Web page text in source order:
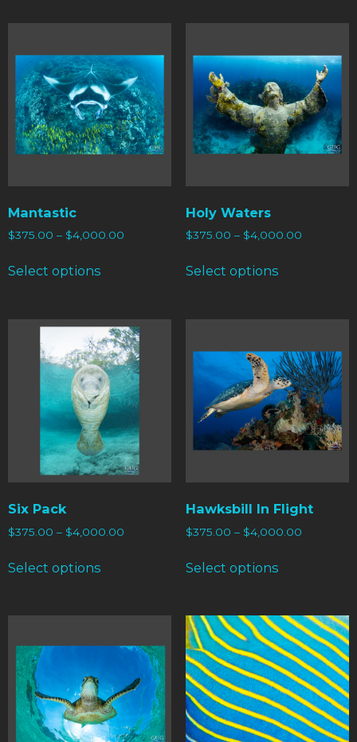
Mantastic
$375.00 – $4,000.00
Select options
Holy Waters
$375.00 – $4,000.00
Select options
Six Pack
$375.00 – $4,000.00
Select options
Hawksbill In Flight
$375.00 – $4,000.00
Select options